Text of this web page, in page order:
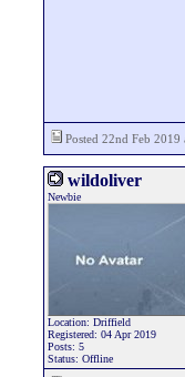
Posted 22nd Feb 2019
wildoliver
Newbie
Location: Driffield
Registered: 04 Apr 2019
Posts: 5
Status: Offline